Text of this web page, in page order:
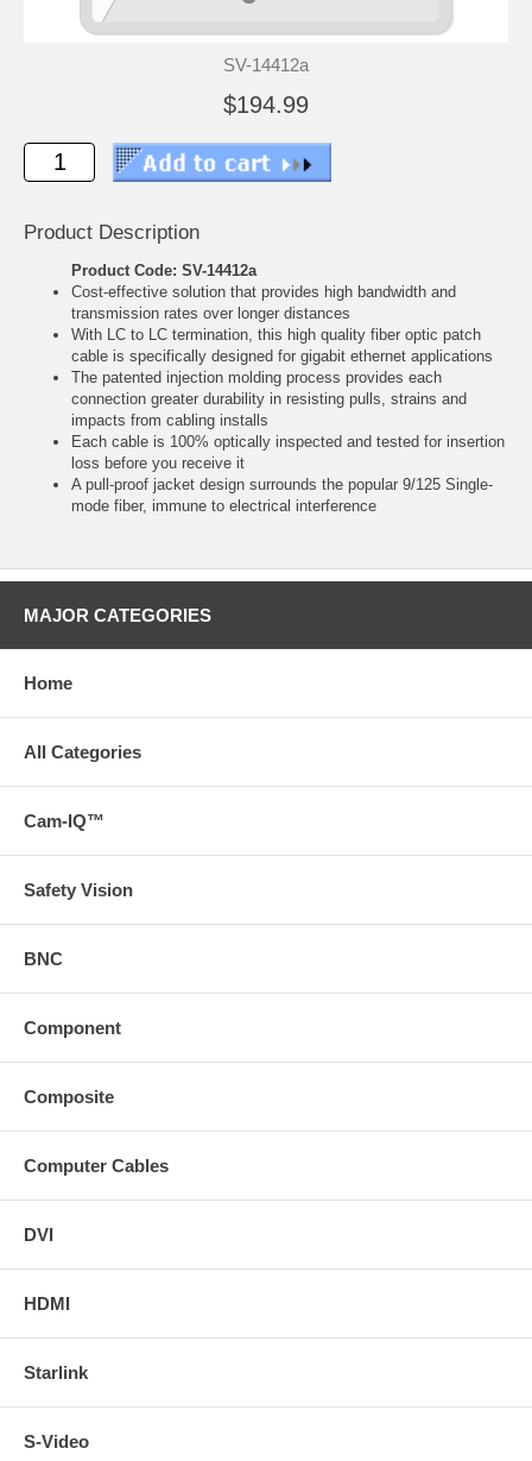
SV-14412a
$194.99
Product Description
Product Code: SV-14412a
Cost-effective solution that provides high bandwidth and
transmission rates over longer distances
With LC to LC termination, this high quality fiber optic patch
cable is specifically designed for gigabit ethernet applications
The patented injection molding process provides each
connection greater durability in resisting pulls, strains and
impacts from cabling installs
Each cable is 100% optically inspected and tested for insertion
loss before you receive it
A pull-proof jacket design surrounds the popular 9/125 Single-
mode fiber, immune to electrical interference
MAJOR CATEGORIES
Home
All Categories
Cam-IQ™
Safety Vision
BNC
Component
Composite
Computer Cables
DVI
HDMI
Starlink
S-Video